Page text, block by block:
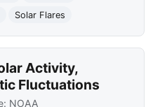
Solar Flares
Activity,
Fluctuations
NOAA